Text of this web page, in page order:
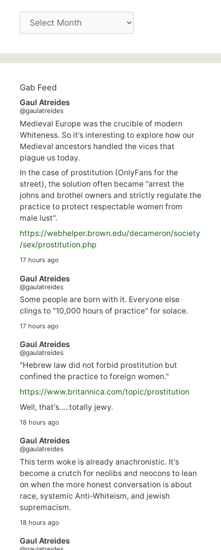
Archives
Gab Feed
Gaul Atreides
@gaulatreides
Medieval Europe was the crucible of modern
Whiteness. So it's interesting to explore how our
Medieval ancestors handled the vices that
plague us today.
In the case of prostitution (OnlyFans for the
street), the solution often became "arrest the
johns and brothel owners and strictly regulate the
practice to protect respectable women from
male lust".
https://webhelper.brown.edu/decameron/society
/sex/prostitution.php
17 hours ago
Gaul Atreides
@gaulatreides
Some people are born with it. Everyone else
clings to "10,000 hours of practice" for solace.
17 hours ago
Gaul Atreides
@gaulatreides
"Hebrew law did not forbid prostitution but
confined the practice to foreign women."
https://www.britannica.com/topic/prostitution
Well, that's.....totally jewy.
18 hours ago
Gaul Atreides
@gaulatreides
This term woke is already anachronistic. It's
become a crutch for neolibs and neocons to lean
on when the more honest conversation is about
race, systemic Anti-Whiteism, and jewish
supremacism.
18 hours ago
Gaul Atreides